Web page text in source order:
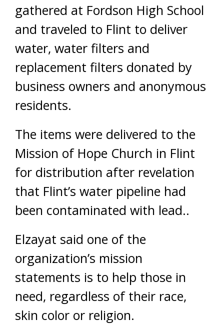
gathered at Fordson High School
and traveled to Flint to deliver
water, water filters and
replacement filters donated by
business owners and anonymous
residents.
The items were delivered to the
Mission of Hope Church in Flint
for distribution after revelation
that Flint’s water pipeline had
been contaminated with lead..
Elzayat said one of the
organization’s mission
statements is to help those in
need, regardless of their race,
skin color or religion.